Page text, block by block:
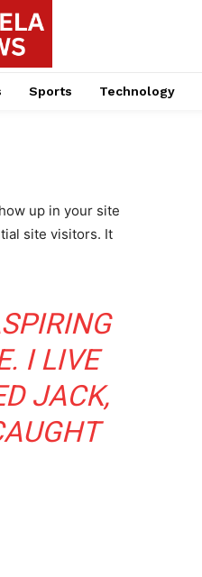
Sports Technology
up in your site
site visitors. It
I LIVE
JACK,